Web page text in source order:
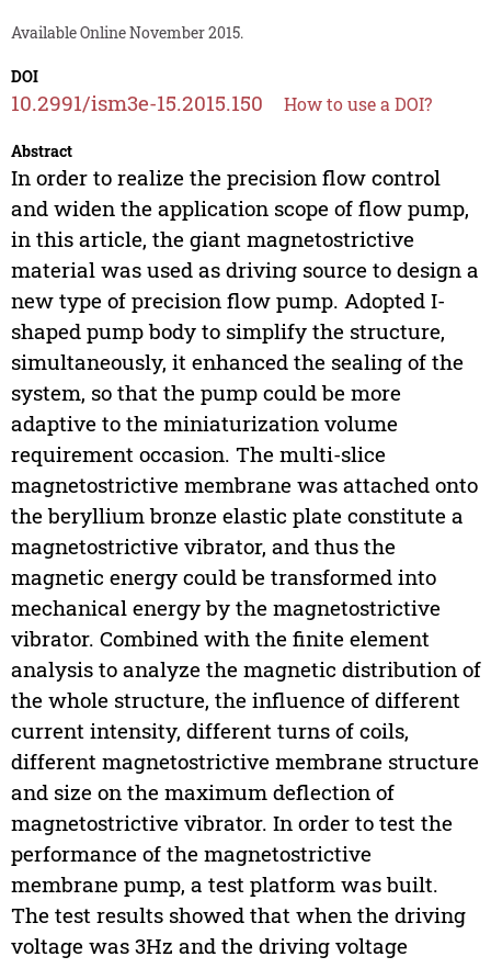
Available Online November 2015.
DOI
10.2991/ism3e-15.2015.150 How to use a DOI?
Abstract
In order to realize the precision flow control
and widen the application scope of flow pump,
in this article, the giant magnetostrictive
material was used as driving source to design a
new type of precision flow pump. Adopted I-
shaped pump body to simplify the structure,
simultaneously, it enhanced the sealing of the
system, so that the pump could be more
adaptive to the miniaturization volume
requirement occasion. The multi-slice
magnetostrictive membrane was attached onto
the beryllium bronze elastic plate constitute a
magnetostrictive vibrator, and thus the
magnetic energy could be transformed into
mechanical energy by the magnetostrictive
vibrator. Combined with the finite element
analysis to analyze the magnetic distribution of
the whole structure, the influence of different
current intensity, different turns of coils,
different magnetostrictive membrane structure
and size on the maximum deflection of
magnetostrictive vibrator. In order to test the
performance of the magnetostrictive
membrane pump, a test platform was built.
The test results showed that when the driving
voltage was 3Hz and the driving voltage